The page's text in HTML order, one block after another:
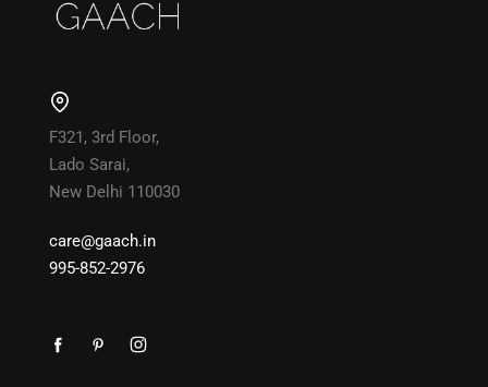
F321, 3rd Floor,
Lado Sarai,
New Delhi 110030
care@gaach.in
995-852-2976